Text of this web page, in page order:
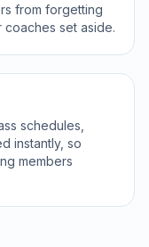
from forgetting
set aside.
schedules,
instantly, so
members